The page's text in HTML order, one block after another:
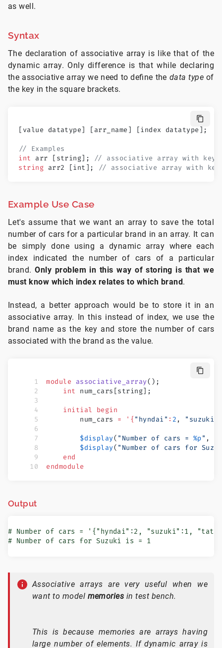
as well.
Syntax
The declaration of associative array is like that of the
dynamic array. Only difference is that while declaring
the associative array we need to define the data type of
the key in the square brackets.
[value datatype] [arr_name] [index datatype];
// Examples
int arr [string];
// associative array with key
string arr2 [int]; // associative array with
Example Use Case
Let's assume that we want an array to save the total
number of cars for a particular brand in an array. It can
be simply done using a dynamic array where each
index indicated the number of cars of a particular
brand.Only problem in this way of storing is that we
must know which index relates to which brand.
Instead, a better approach would be to store it in an
associative array. In this instead of index, we use the
brand name as the key and store the number of cars
associated with the brand as the value.
module associative_array();
    int
num_cars[string];
    initial
begin
        num_cars
= '{ "hyndai" : 2 , "suzuki"
        $display
( "Number of cars = %p" ,
        $display
( "Number of cars for
    end
endmodule
Output
# Number of cars = '{"hyndai":2, "suzuki":1,
# Number of cars for Suzuki is = 1
Associative arrays are very useful when we
want to model memories in test bench.
This is because memories are arrays having
large number of elements. If dynamic array is